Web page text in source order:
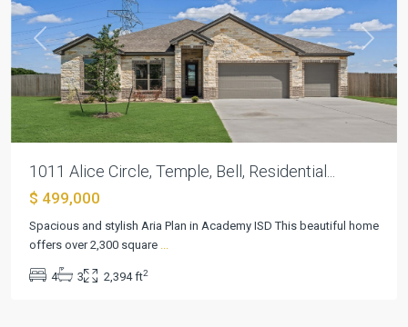
Previous Next
1011 Alice Circle, Temple, Bell, Residential...
$ 499,000
Spacious and stylish Aria Plan in Academy ISD This beautiful home
offers over 2,300 square
4 3 2,394 ft2